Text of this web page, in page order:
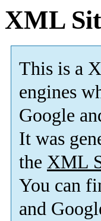
XML
This is a
engines
Google
It was
the XML
You can
and